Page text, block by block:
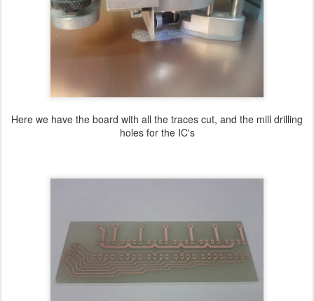
Here we have the board with all the traces cut, and the mill drilling
holes for the IC's